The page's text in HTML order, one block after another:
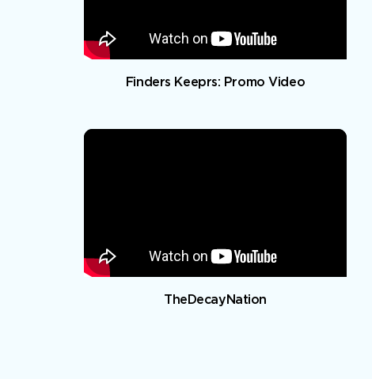
Finders Keeprs: Promo Video
TheDecayNation